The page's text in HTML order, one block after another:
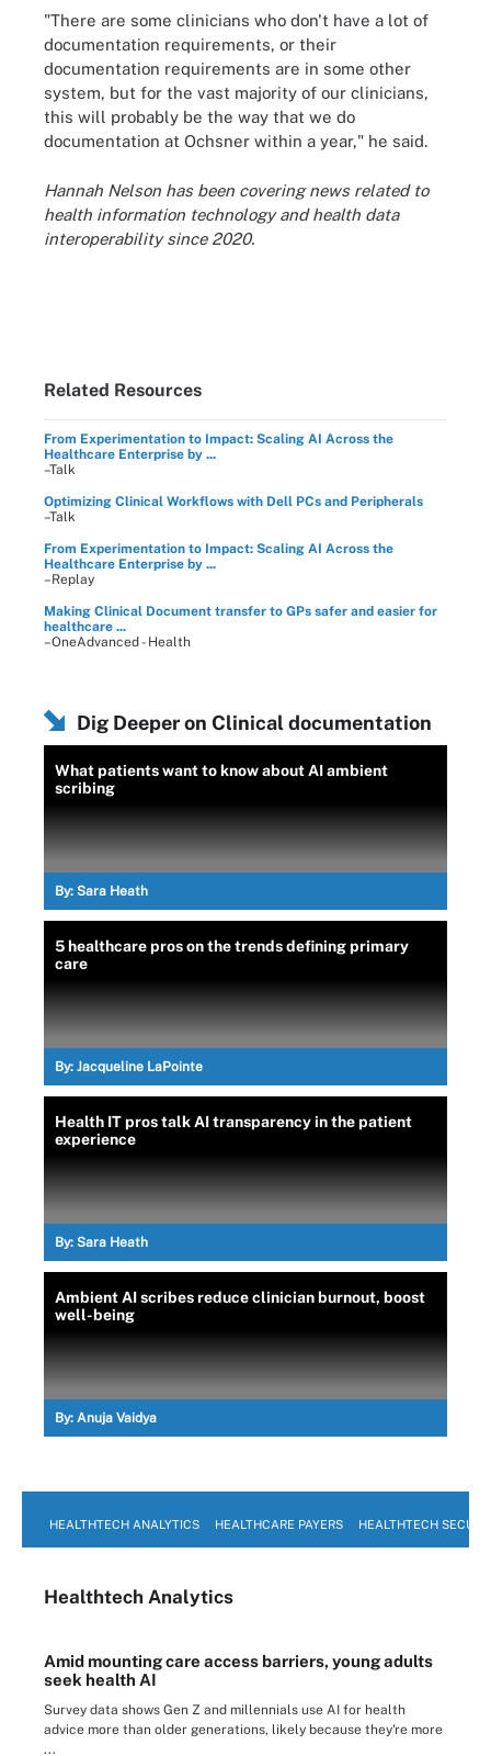
"There are some clinicians who don't have a lot of
documentation requirements, or their
documentation requirements are in some other
system, but for the vast majority of our clinicians,
this will probably be the way that we do
documentation at Ochsner within a year," he said.
Hannah Nelson has been covering news related to
health information technology and health data
interoperability since 2020.
Related Resources
From Experimentation to Impact: Scaling AI Across the
Healthcare Enterprise by ...
–Talk
Optimizing Clinical Workflows with Dell PCs and Peripherals
–Talk
From Experimentation to Impact: Scaling AI Across the
Healthcare Enterprise by ...
–Replay
Making Clinical Document transfer to GPs safer and easier for
healthcare ...
–OneAdvanced - Health
Dig Deeper on Clinical documentation
What patients want to know about AI ambient
scribing
By: Sara Heath
5 healthcare pros on the trends defining primary
care
By: Jacqueline LaPointe
Health IT pros talk AI transparency in the patient
experience
By: Sara Heath
Ambient AI scribes reduce clinician burnout, boost
well-being
By: Anuja Vaidya
HEALTHTECH ANALYTICS HEALTHCARE PAYERS HEALTHTECH
Healthtech Analytics
Amid mounting care access barriers, young adults
seek health AI
Survey data shows Gen Z and millennials use AI for health
advice more than older generations, likely because they're more
...